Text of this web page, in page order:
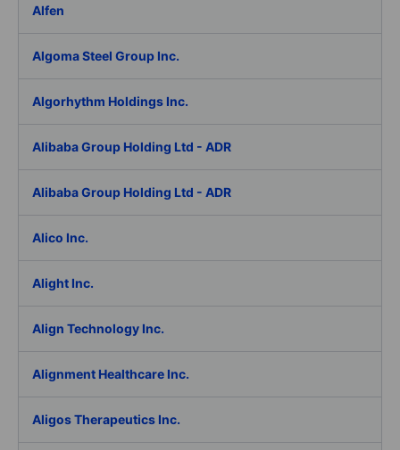
Alfen
Algoma Steel Group Inc.
Algorhythm Holdings Inc.
Alibaba Group Holding Ltd - ADR
Alibaba Group Holding Ltd - ADR
Alico Inc.
Alight Inc.
Align Technology Inc.
Alignment Healthcare Inc.
Aligos Therapeutics Inc.